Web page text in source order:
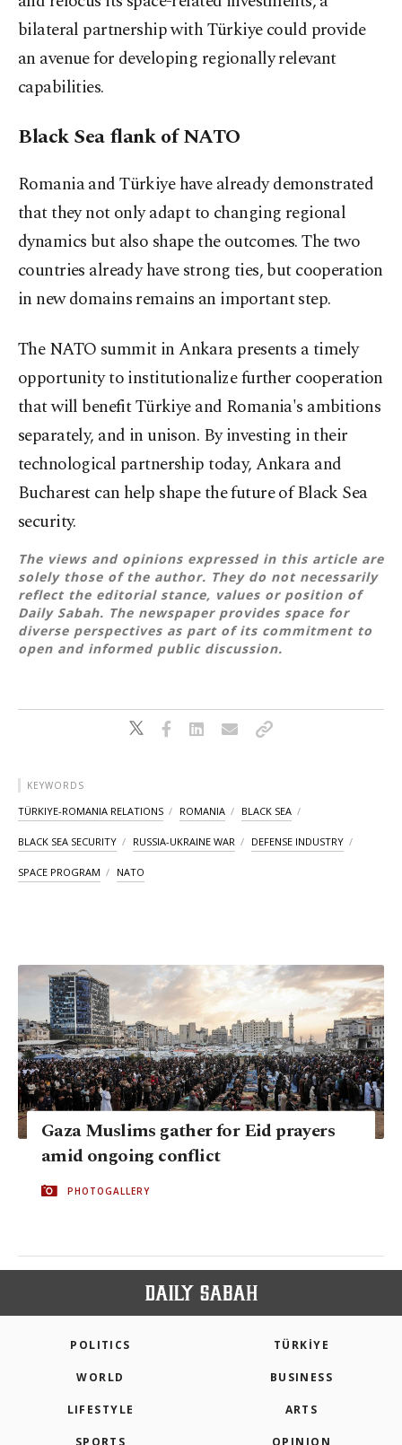
bilateral partnership with Türkiye could provide
an avenue for developing regionally relevant
capabilities.
Black Sea flank of NATO
Romania and Türkiye have already demonstrated
that they not only adapt to changing regional
dynamics but also shape the outcomes. The two
countries already have strong ties, but cooperation
in new domains remains an important step.
The NATO summit in Ankara presents a timely
opportunity to institutionalize further cooperation
that will benefit Türkiye and Romania's ambitions
separately, and in unison. By investing in their
technological partnership today, Ankara and
Bucharest can help shape the future of Black Sea
security.
The views and opinions expressed in this article are
solely those of the author. They do not necessarily
reflect the editorial stance, values or position of
Daily Sabah. The newspaper provides space for
diverse perspectives as part of its commitment to
open and informed public discussion.
KEYWORDS
TÜRKIYE-ROMANIA RELATIONS ROMANIA BLACK SEA
BLACK SEA SECURITY RUSSIA-UKRAINE WAR DEFENSE INDUSTRY
SPACE PROGRAM NATO
Gaza Muslims gather for Eid prayers
amid ongoing conflict
PHOTOGALLERY
POLITICS TÜRKİYE
WORLD BUSINESS
LIFESTYLE ARTS
SPORTS OPINION